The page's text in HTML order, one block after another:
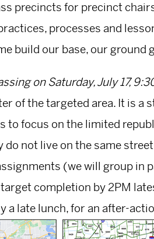
precincts for precinct
processes and
build our base, our ground
on Saturday, July 17,
of the targeted area. It is
to focus on the limited
not live on the same
(we will group in
completion by 2PM
a late lunch, for an after-